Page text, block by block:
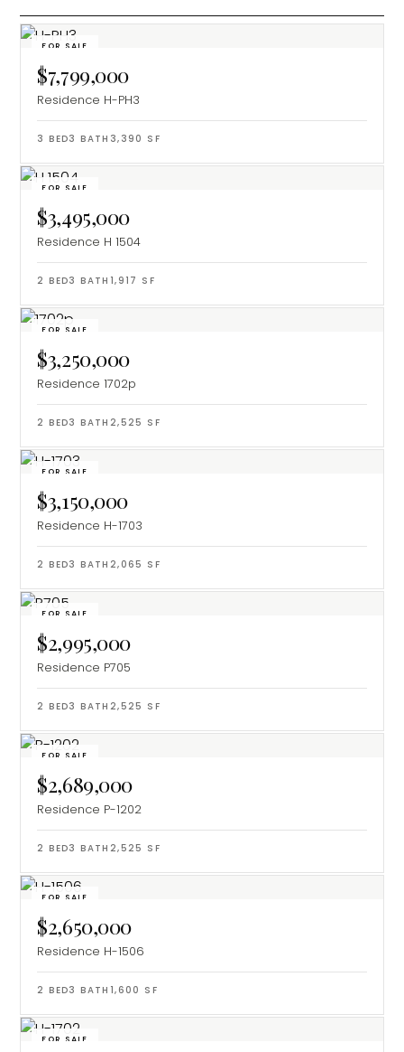
FOR SALE
$7,799,000
Residence H-PH3
3 BED3 BATH 3,390 SF
FOR SALE
$3,495,000
Residence H 1504
2 BED3 BATH 1,917 SF
FOR SALE
$3,250,000
Residence 1702p
2 BED3 BATH 2,525 SF
FOR SALE
$3,150,000
Residence H-1703
2 BED3 BATH 2,065 SF
FOR SALE
$2,995,000
Residence P705
2 BED3 BATH 2,525 SF
FOR SALE
$2,689,000
Residence P-1202
2 BED3 BATH 2,525 SF
FOR SALE
$2,650,000
Residence H-1506
2 BED3 BATH 1,600 SF
FOR SALE